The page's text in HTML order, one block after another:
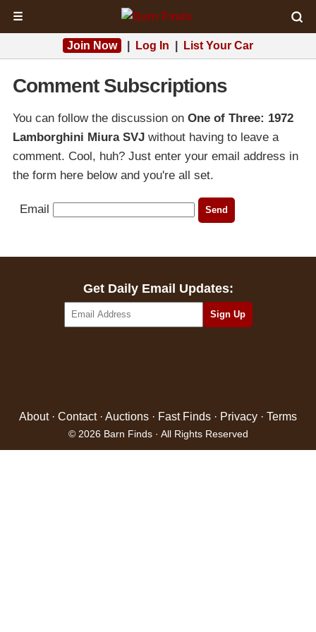
☰
Join Now Log In List Your Car
Comment Subscriptions
You can follow the discussion on One of Three: 1972
Lamborghini Miura SVJ without having to leave a
comment. Cool, huh? Just enter your email address in
the form here below and you're all set.
Email
Get Daily Email Updates:
About· Contact· Auctions · Fast Finds · Privacy · Terms
© 2026 Barn Finds · All Rights Reserved